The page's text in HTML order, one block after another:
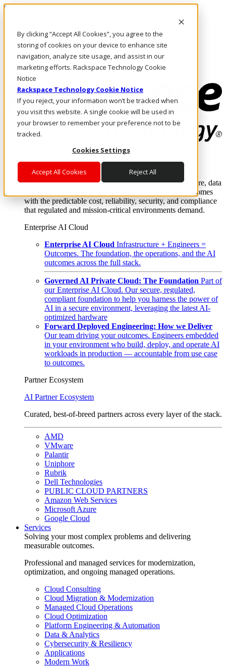
By clicking “Accept All Cookies”, you agree to the
storing of cookies on your device to enhance site
navigation, analyze site usage, and assist in our
marketing efforts. Rackspace Technology Cookie
Notice
Rackspace Technology Cookie Notice
If you reject, your information won’t be tracked when
you visit this website. A single cookie will be used in
your browser to remember your preference not to be
tracked.
Cookies Settings
Accept All Cookies Reject All
Skip to main content
Call Us
Marketplace
US/EN
Log In & Support
Enterprise AI Cloud
Where enterprise AI runs and outcomes scale.
From edge to core to cloud, we operate the infrastructure, data
layer, and software integration to deliver business outcomes
with the predictable cost, reliability, security, and compliance
that regulated and mission-critical environments demand.
Enterprise AI Cloud
Enterprise AI Cloud Infrastructure + Engineers =
Outcomes. The foundation, the operations, and the AI
outcomes across the full stack.
Governed AI Private Cloud: The Foundation Part of
our Enterprise AI Cloud. Our secure, regulated,
compliant foundation to help you harness the power of
AI in a secure environment, leveraging the latest AI-
optimized hardware
Forward Deployed Engineering: How we Deliver
Our team driving your outcomes. Engineers embedded
in your environment who build, deploy, and operate AI
workloads in production — accountable from use case
to outcomes.
Partner Ecosystem
AI Partner Ecosystem
Curated, best-of-breed partners across every layer of the stack.
AMD
VMware
Palantir
Uniphore
Rubrik
Dell Technologies
PUBLIC CLOUD PARTNERS
Amazon Web Services
Microsoft Azure
Google Cloud
Services
Solving your most complex problems and delivering
measurable outcomes.
Professional and managed services for modernization,
optimization, and ongoing managed operations.
Cloud Consulting
Cloud Migration & Modernization
Managed Cloud Operations
Cloud Optimization
Platform Engineering & Automation
Data & Analytics
Cybersecurity & Resiliency
Applications
Modern Work